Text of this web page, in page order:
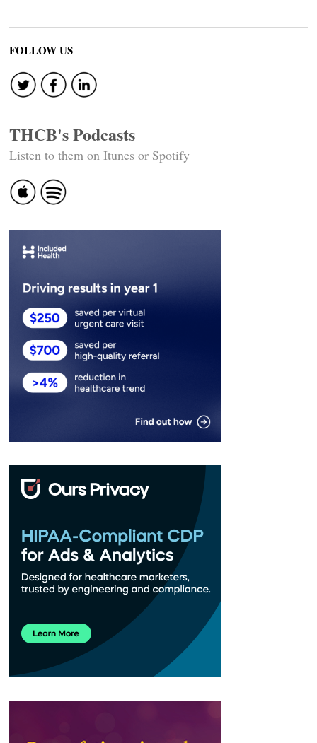
FOLLOW US
THCB's Podcasts
Listen to them on Itunes or Spotify